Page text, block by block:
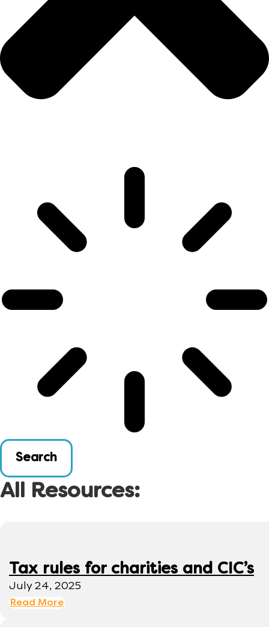
Search
All Resources:
Tax rules for charities and CIC’s
July 24, 2025
Read More